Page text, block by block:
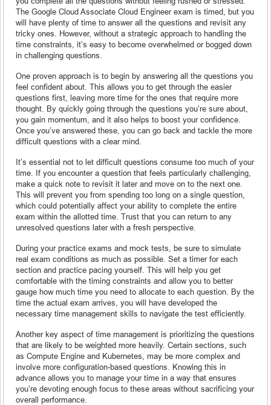
The Google Cloud Associate Cloud Engineer exam is timed, but you
will have plenty of time to answer all the questions and revisit any
tricky ones. However, without a strategic approach to handling the
time constraints, it’s easy to become overwhelmed or bogged down
in challenging questions.
One proven approach is to begin by answering all the questions you
feel confident about. This allows you to get through the easier
questions first, leaving more time for the ones that require more
thought. By quickly going through the questions you’re sure about,
you gain momentum, and it also helps to boost your confidence.
Once you’ve answered these, you can go back and tackle the more
difficult questions with a clear mind.
It’s essential not to let difficult questions consume too much of your
time. If you encounter a question that feels particularly challenging,
make a quick note to revisit it later and move on to the next one.
This will prevent you from spending too long on a single question,
which could potentially affect your ability to complete the entire
exam within the allotted time. Trust that you can return to any
unresolved questions later with a fresh perspective.
During your practice exams and mock tests, be sure to simulate
real exam conditions as much as possible. Set a timer for each
section and practice pacing yourself. This will help you get
comfortable with the timing constraints and allow you to better
gauge how much time you need to allocate to each question. By the
time the actual exam arrives, you will have developed the
necessary time management skills to navigate the test efficiently.
Another key aspect of time management is prioritizing the questions
that are likely to be weighted more heavily. Certain sections, such
as Compute Engine and Kubernetes, may be more complex and
involve more configuration-based questions. Knowing this in
advance allows you to manage your time in a way that ensures
you’re devoting enough focus to these areas without sacrificing your
overall performance.